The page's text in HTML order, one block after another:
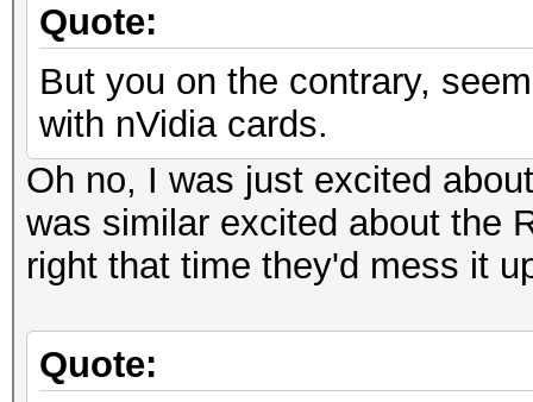
Quote:
But you on the contrary,
with nVidia cards.
Oh no, I was just excited
was similar excited about the
right that time they'd mess it
Quote: